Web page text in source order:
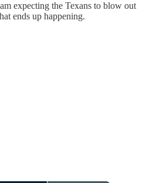
expecting the Texans to blow out
ends up happening.